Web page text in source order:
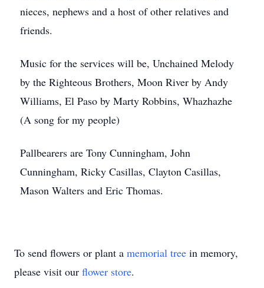
nieces, nephews and a host of other relatives and
friends.
Music for the services will be, Unchained Melody
by the Righteous Brothers, Moon River by Andy
Williams, El Paso by Marty Robbins, Whazhazhe
(A song for my people)
Pallbearers are Tony Cunningham, John
Cunningham, Ricky Casillas, Clayton Casillas,
Mason Walters and Eric Thomas.
To send flowers or plant a memorial tree in memory,
please visit our flower store.